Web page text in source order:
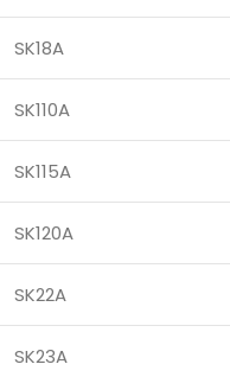
SK18A
SK110A
SK115A
SK120A
SK22A
SK23A